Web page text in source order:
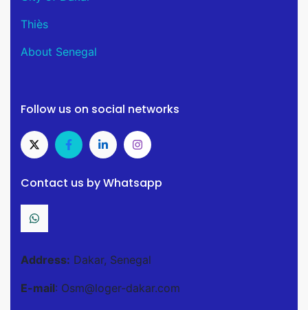
Thiès
About Senegal
Follow us on social networks
Contact us by Whatsapp
Address: Dakar, Senegal
E-mail: Osm@loger-dakar.com